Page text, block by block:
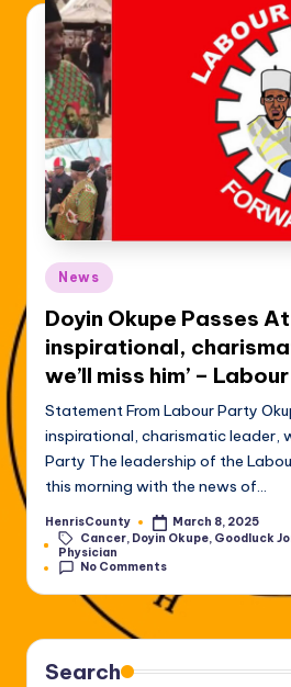
Posted
in
News
Doyin Okupe Passes
inspirational,
we’ll miss him’ –
Statement From Labour Party
inspirational, charismatic leader,
Party The leadership of the
this morning with the news of…
Posted
HenrisCounty
March 8, 2025
Tags:Cancer, Doyin Okupe, Goodluck
Physician
No Comments
Search